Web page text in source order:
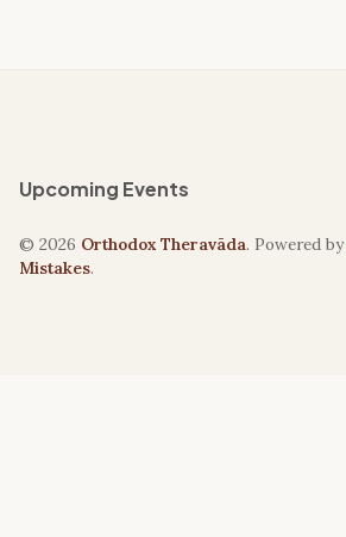
Upcoming Events
© 2026 Orthodox Theravāda. Powered by
Mistakes.